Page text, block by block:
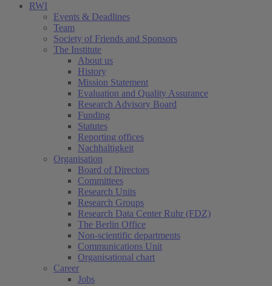
RWI
Events & Deadlines
Team
Society of Friends and Sponsors
The Institute
About us
History
Mission Statement
Evaluation and Quality Assurance
Research Advisory Board
Funding
Statutes
Reporting offices
Nachhaltigkeit
Organisation
Board of Directors
Committees
Research Units
Research Groups
Research Data Center Ruhr (FDZ)
The Berlin Office
Non-scientific departments
Communications Unit
Organisational chart
Career
Jobs